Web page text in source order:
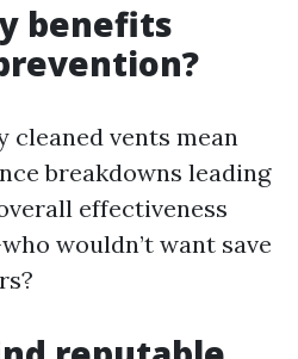
benefits
cleaned vents mean
breakdowns leading
effectiveness
wouldn’t want save